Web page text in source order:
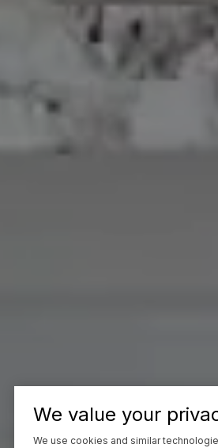
We value your
We use cookies and similar